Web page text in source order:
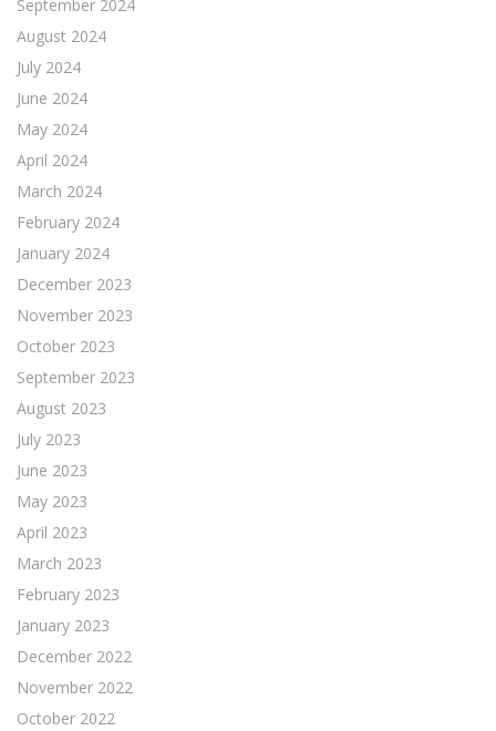
September 2024
August 2024
July 2024
June 2024
May 2024
April 2024
March 2024
February 2024
January 2024
December 2023
November 2023
October 2023
September 2023
August 2023
July 2023
June 2023
May 2023
April 2023
March 2023
February 2023
January 2023
December 2022
November 2022
October 2022